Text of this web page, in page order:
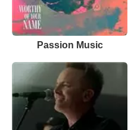
Passion Music